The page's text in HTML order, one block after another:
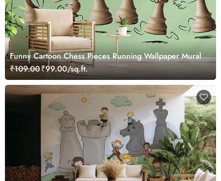
Funny Cartoon Chess Pieces Running Wallpaper Mural
₹109.00₹99.00/sq.ft.